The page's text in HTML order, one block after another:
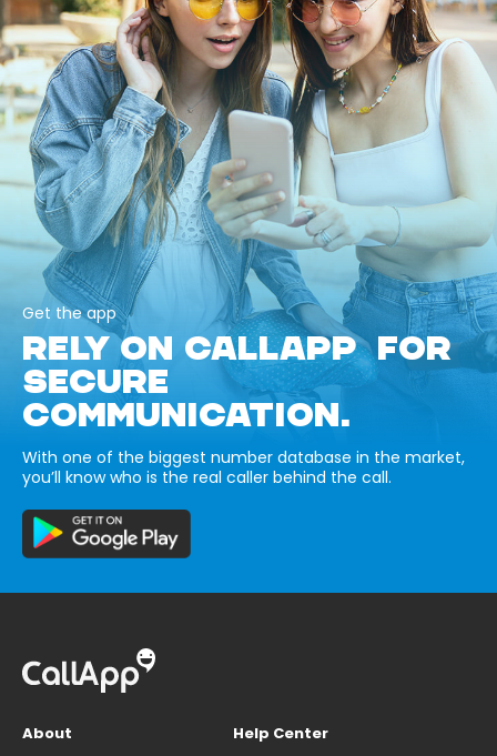
Get the app
RELY ON CALLAPP FOR
SECURE
COMMUNICATION.
With one of the biggest number database in the market,
you’ll know who is the real caller behind the call.
About
Help Center